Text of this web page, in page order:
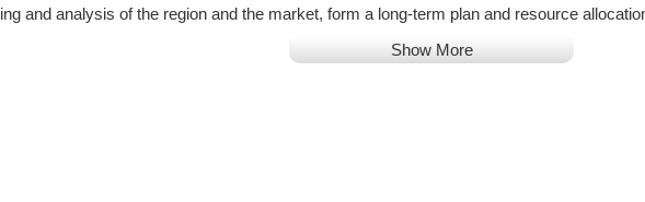
and analysis of the region and the market, form a long-term plan and resource
and implementing product knowledge training for regional business personnel, so that
Show More